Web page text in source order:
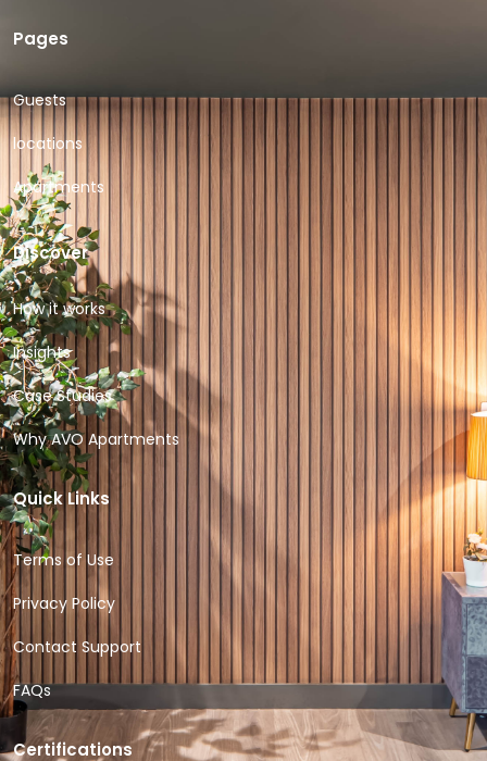
Pages
Guests
locations
Apartments
Discover
How it works
Insights
Case Studies
Why AVO Apartments
Quick Links
Terms of Use
Privacy Policy
Contact Support
FAQs
Certifications